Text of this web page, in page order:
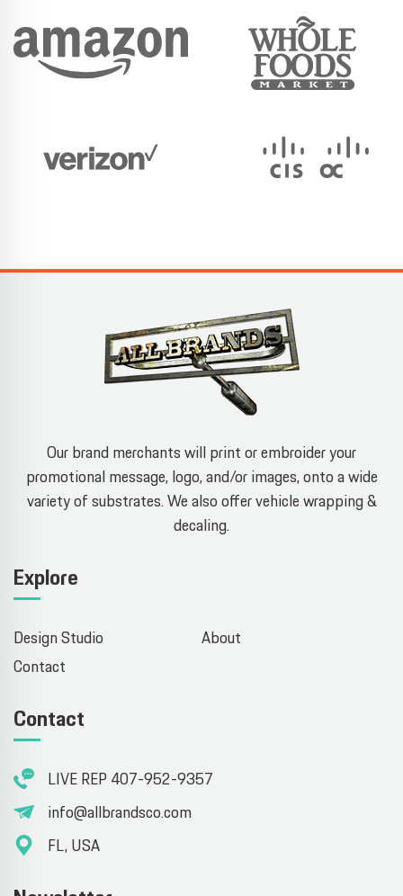
Our brand merchants will print or embroider your
promotional message, logo, and/or images, onto a wide
variety of substrates. We also offer vehicle wrapping &
decaling.
Explore
Design Studio
About
Contact
Contact
LIVE REP 407-952-9357
info@allbrandsco.com
FL, USA